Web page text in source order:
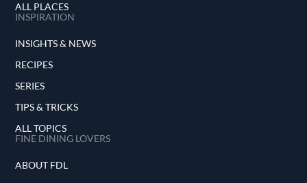
ALL PLACES
INSPIRATION
INSIGHTS & NEWS
RECIPES
SERIES
TIPS & TRICKS
ALL TOPICS
FINE DINING LOVERS
ABOUT FDL